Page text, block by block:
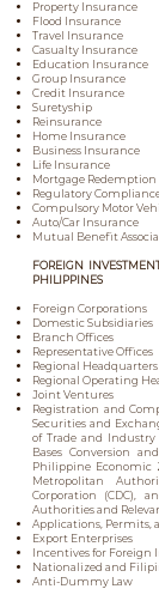
Property Insurance
Flood Insurance
Travel Insurance
Casualty Insurance
Education Insurance
Group Insurance
Credit Insurance
Suretyship
Reinsurance
Home Insurance
Business Insurance
Life Insurance
Mortgage
Regulatory
Compulsory Motor
Auto/Car Insurance
Mutual Benefit
FOREIGN
PHILIPPINES
Foreign Corporations
Domestic Subsidiaries
Branch Offices
Representative Offices
Regional Headquarters
Regional Operating
Joint Ventures
Registration and
Securities and
of Trade and Industry
Bases Conversion
Philippine Economic
Metropolitan
Corporation (CDC),
Authorities and
Applications, Permits,
Export Enterprises
Incentives for Foreign
Nationalized and
Anti-Dummy Law